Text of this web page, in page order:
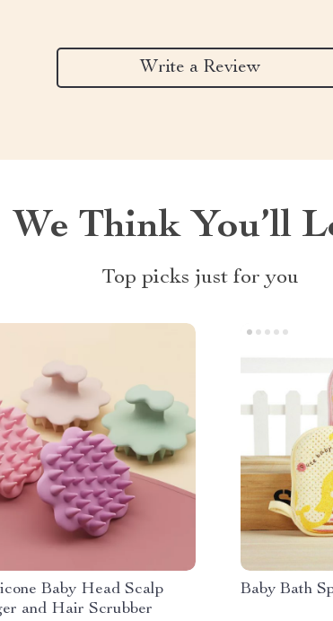
Write a Review
We Think You’ll
Top picks just for you
Baby Head Scalp
and Hair Scrubber
Baby Bath